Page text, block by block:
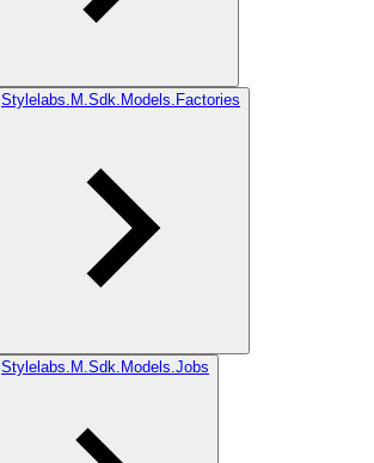
Stylelabs.M.Sdk.Models.Factories
Stylelabs.M.Sdk.Models.Jobs